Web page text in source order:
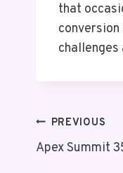
that
Post
PREVIOUS
Apex Summit